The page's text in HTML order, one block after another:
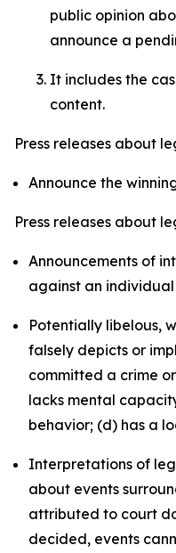
public opinion
announce a
It includes the
content.
Press releases about
Announce the
Press releases about
Announcements of
against an
Potentially libelous,
falsely depicts or
committed a crime
lacks mental
behavior; (d) has a
Interpretations of
about events
attributed to court
decided, events